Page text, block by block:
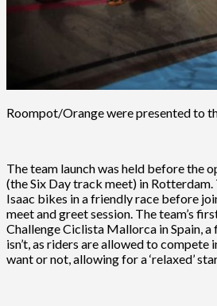
Roompot/Orange were presented to
The team launch was held before the
(the Six Day track meet) in
Isaac bikes in a friendly race before
meet and greet session. The team’s
Challenge Ciclista Mallorca in Spain,
isn’t, as riders are allowed to compete
want or not, allowing for a ‘relaxed’